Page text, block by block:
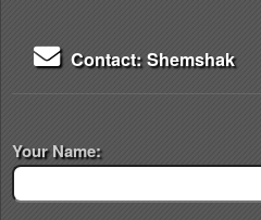
Contact: Shemshak
Your Name: